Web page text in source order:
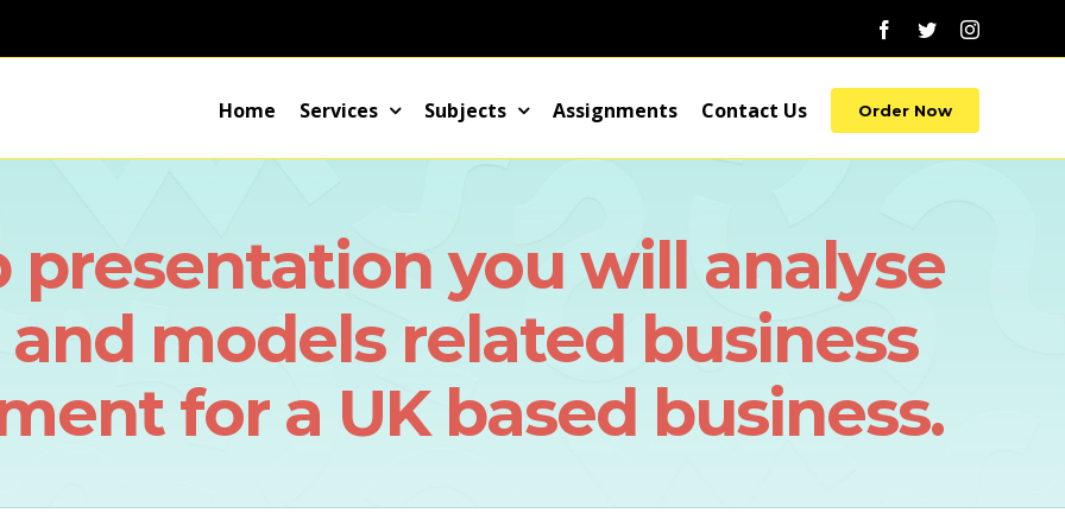
Facebook
TwitterInstagram
Home Services Subjects Assignments Contact Us Order Now
presentation you will analyse
models related business
for a UK based business.